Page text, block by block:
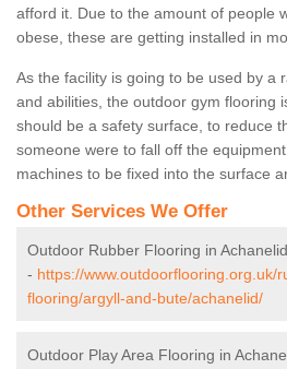
afford it. Due to the amount of people
obese, these are getting installed in
As the facility is going to be used by a
and abilities, the outdoor gym flooring
should be a safety surface, to reduce
someone were to fall off the
machines to be fixed into the surface
Other Services We Offer
Outdoor Rubber Flooring in Achanelid
- https://www.outdoorflooring.org.uk/
flooring/argyll-and-bute/achanelid/
Outdoor Play Area Flooring in